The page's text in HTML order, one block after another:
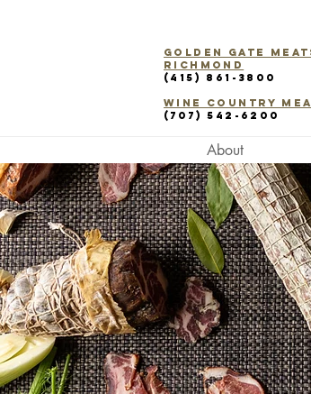
Golden Gate
Richmond
(415) 861-3800
WINE COUNTRY
(707) 542-6200
About